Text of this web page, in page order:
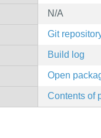
N/A
Git
Build log
Open
Contents of